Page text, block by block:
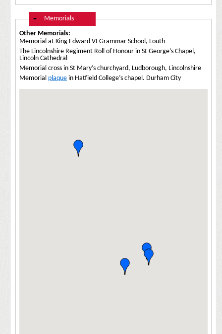
Hide
Memorials
Other Memorials:
Memorial at King Edward VI Grammar School, Louth
The Lincolnshire Regiment Roll of Honour in St George’s Chapel,
Lincoln Cathedral
Memorial cross in St Mary’s churchyard, Ludborough, Lincolnshire
Memorial plaque in Hatfield College’s chapel. Durham City